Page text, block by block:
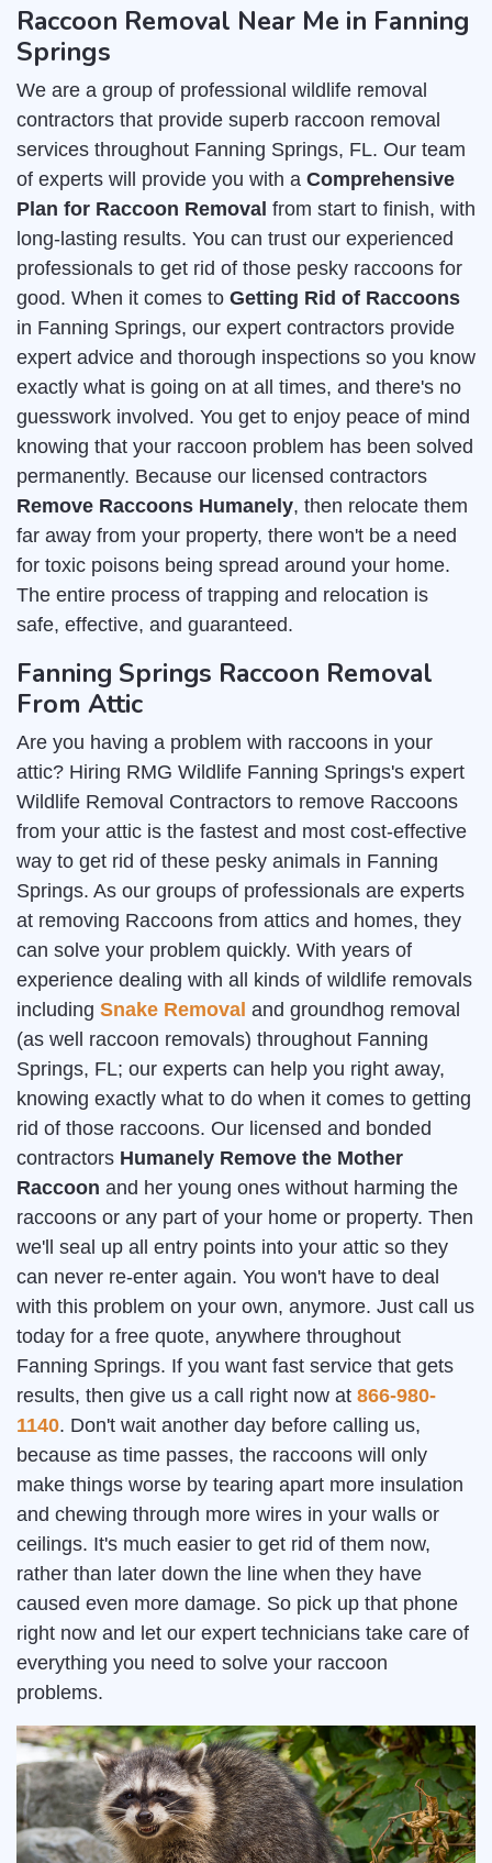
Raccoon Removal Near Me in Fanning
Springs
We are a group of professional wildlife removal
contractors that provide superb raccoon removal
services throughout Fanning Springs, FL. Our team
of experts will provide you with a Comprehensive
Plan for Raccoon Removal from start to finish, with
long-lasting results. You can trust our experienced
professionals to get rid of those pesky raccoons for
good. When it comes to Getting Rid of Raccoons
in Fanning Springs, our expert contractors provide
expert advice and thorough inspections so you know
exactly what is going on at all times, and there's no
guesswork involved. You get to enjoy peace of mind
knowing that your raccoon problem has been solved
permanently. Because our licensed contractors
Remove Raccoons Humanely, then relocate them
far away from your property, there won't be a need
for toxic poisons being spread around your home.
The entire process of trapping and relocation is
safe, effective, and guaranteed.
Fanning Springs Raccoon Removal
From Attic
Are you having a problem with raccoons in your
attic? Hiring RMG Wildlife Fanning Springs's expert
Wildlife Removal Contractors to remove Raccoons
from your attic is the fastest and most cost-effective
way to get rid of these pesky animals in Fanning
Springs. As our groups of professionals are experts
at removing Raccoons from attics and homes, they
can solve your problem quickly. With years of
experience dealing with all kinds of wildlife removals
including Snake Removal and groundhog removal
(as well raccoon removals) throughout Fanning
Springs, FL; our experts can help you right away,
knowing exactly what to do when it comes to getting
rid of those raccoons. Our licensed and bonded
contractors Humanely Remove the Mother
Raccoon and her young ones without harming the
raccoons or any part of your home or property. Then
we'll seal up all entry points into your attic so they
can never re-enter again. You won't have to deal
with this problem on your own, anymore. Just call us
today for a free quote, anywhere throughout
Fanning Springs. If you want fast service that gets
results, then give us a call right now at 866-980-
1140. Don't wait another day before calling us,
because as time passes, the raccoons will only
make things worse by tearing apart more insulation
and chewing through more wires in your walls or
ceilings. It's much easier to get rid of them now,
rather than later down the line when they have
caused even more damage. So pick up that phone
right now and let our expert technicians take care of
everything you need to solve your raccoon
problems.